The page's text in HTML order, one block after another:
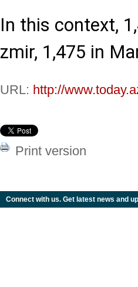
In this context,
zmir, 1,475 in
URL: http://
Print version
Connect with us. Get latest news and